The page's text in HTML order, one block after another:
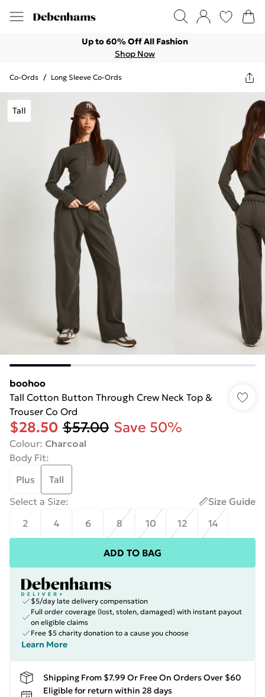
Up to 60% Off All Fashion
Shop Now
Co-Ords / Long Sleeve Co-Ords
Tall
boohoo
Tall Cotton Button Through Crew Neck Top &
Trouser Co Ord
$28.50 $57.00 Save 50%
Colour: Charcoal
Body Fit:
Plus
Tall
Select a Size:
Size Guide
2
4 6 8 10 12 14
ADD TO BAG
$5/day late delivery compensation
Full order coverage (lost, stolen, damaged) with instant payout
on eligible claims
Free $5 charity donation to a cause you choose
Learn More
Shipping From $7.99 Or Free On Orders Over $60
Eligible for return within 28 days